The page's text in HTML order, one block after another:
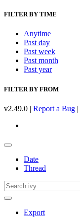
FILTER BY TIME
Anytime
Past day
Past week
Past month
Past year
FILTER BY FROM
v2.49.0 | Report a Bug |
Date
Thread
Export